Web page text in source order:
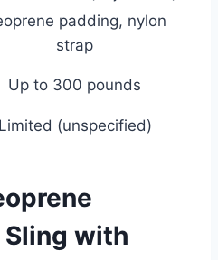
padding, nylon
strap
Up to 300 pounds
Limited (unspecified)
Sling with